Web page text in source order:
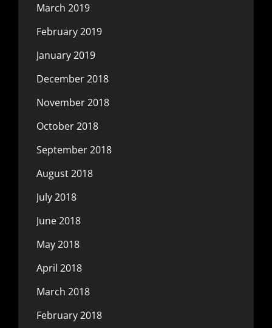
March 2019
February 2019
January 2019
December 2018
November 2018
October 2018
September 2018
August 2018
July 2018
June 2018
May 2018
April 2018
March 2018
February 2018